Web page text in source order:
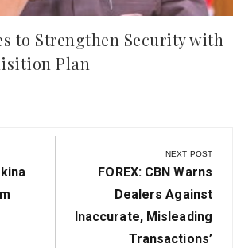
to Strengthen Security with
Plan
NEXT POST
Next
Post:
FOREX: CBN Warns
Dealers Against
Inaccurate, Misleading
Transactions’